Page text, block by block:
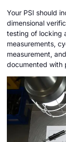
Your PSI should
dimensional
testing of locking
measurements,
measurement,
documented with